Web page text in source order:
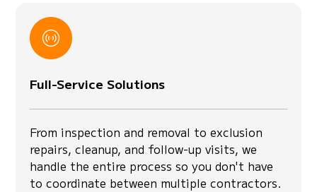
Full-Service Solutions
From inspection and removal to exclusion
repairs, cleanup, and follow-up visits, we
handle the entire process so you don't have
to coordinate between multiple contractors.